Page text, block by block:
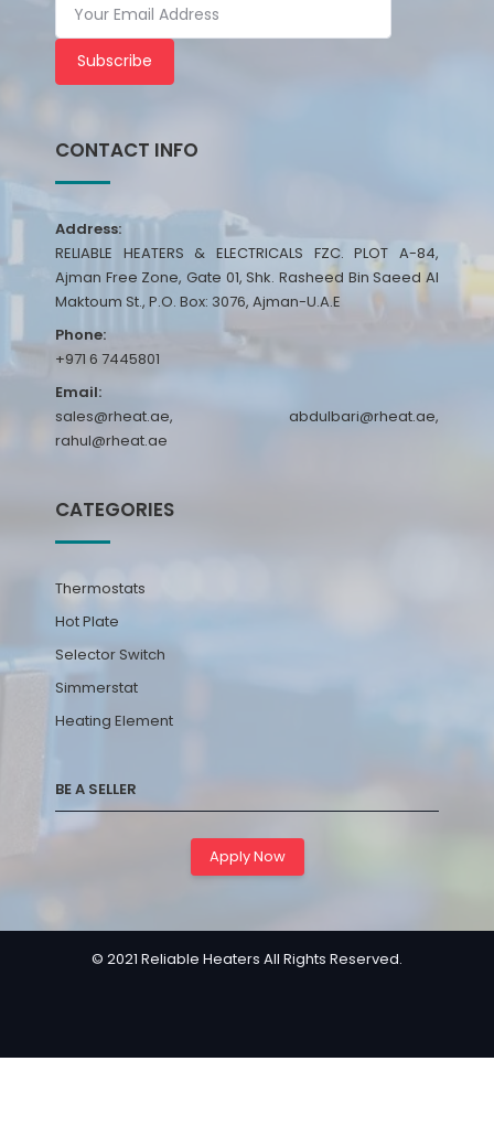
Subscribe
CONTACT INFO
Address:
RELIABLE HEATERS & ELECTRICALS FZC. PLOT A-84,
Ajman Free Zone, Gate 01, Shk. Rasheed Bin Saeed Al
Maktoum St., P.O. Box: 3076, Ajman-U.A.E
Phone:
+971 6 7445801
Email:
sales@rheat.ae, abdulbari@rheat.ae,
rahul@rheat.ae
CATEGORIES
Thermostats
Hot Plate
Selector Switch
Simmerstat
Heating Element
BE A SELLER
Apply Now
© 2021 Reliable Heaters All Rights Reserved.